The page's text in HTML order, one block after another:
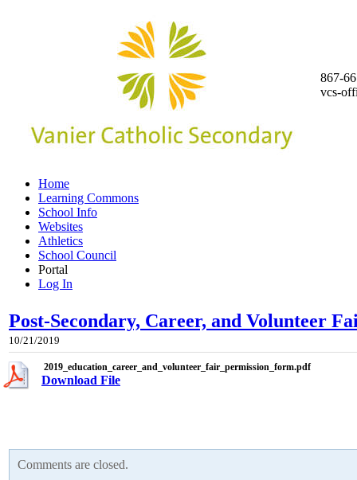
867-
vcs-
Home
Learning Commons
School Info
Websites
Athletics
School Council
Portal
Log In
Post-Secondary, Career, and Volunteer
10/21/2019
2019_education_career_and_volunteer_fair_permission_form.pdf
Download File
Comments are closed.